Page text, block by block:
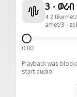
4 2
amet/3 -
0:00
Playback was
start audio.
Paused 3 -